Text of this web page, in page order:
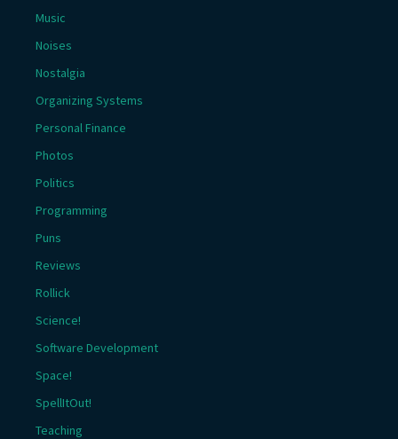
Music
Noises
Nostalgia
Organizing Systems
Personal Finance
Photos
Politics
Programming
Puns
Reviews
Rollick
Science!
Software Development
Space!
SpellItOut!
Teaching